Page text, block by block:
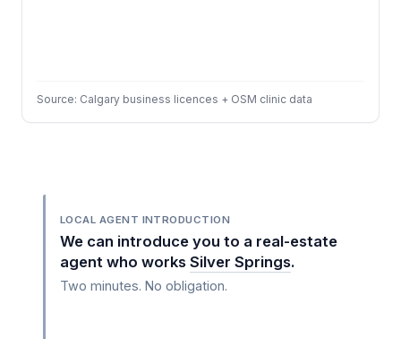
Source: Calgary business licences + OSM clinic data
LOCAL AGENT INTRODUCTION
We can introduce you to a real-estate
agent who works Silver Springs.
Two minutes. No obligation.